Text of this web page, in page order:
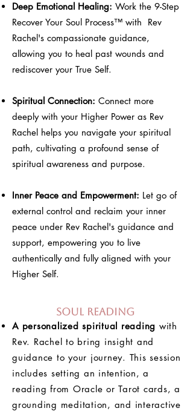
Deep Emotional Healing: Work the 9-Step
Recover Your Soul Process™ with Rev
Rachel's compassionate guidance,
allowing you to heal past wounds and
rediscover your True Self.
Spiritual Connection: Connect more
deeply with your Higher Power as Rev
Rachel helps you navigate your spiritual
path, cultivating a profound sense of
spiritual awareness and purpose.
Inner Peace and Empowerment: Let go of
external control and reclaim your inner
peace under Rev Rachel's guidance and
support, empowering you to live
authentically and fully aligned with your
Higher Self.
Soul Reading
A personalized spiritual reading with
Rev. Rachel to bring insight and
guidance to your journey. This session
includes setting an intention, a
reading from Oracle or Tarot cards, a
grounding meditation, and interactive